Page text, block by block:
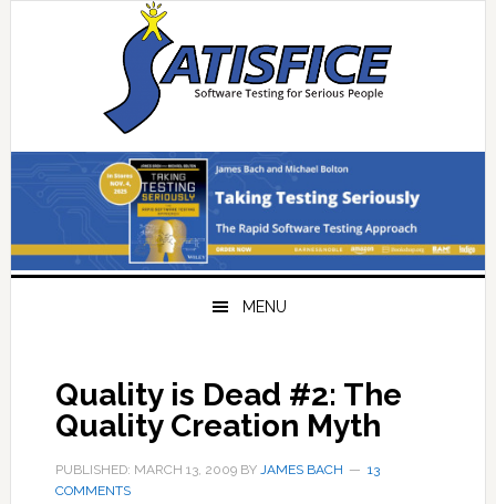
MENU
Quality is Dead #2: The
Quality Creation Myth
PUBLISHED: MARCH 13, 2009BY JAMES BACH
13
COMMENTS